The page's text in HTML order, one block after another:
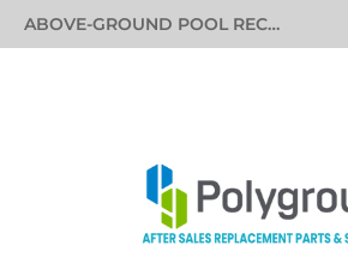
ABOVE-GROUND POOL RECALL INFORMATION